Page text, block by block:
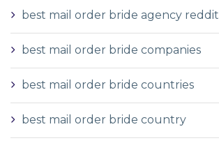
best mail order bride agency reddit
best mail order bride companies
best mail order bride countries
best mail order bride country